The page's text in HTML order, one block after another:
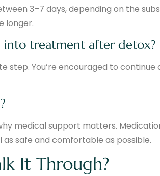
3–7 days, depending on the
longer.
treatment after detox?
step. You’re encouraged to
medical support matters.
safe and comfortable as possible.
It Through?